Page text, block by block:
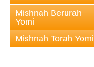
Mishnah Berurah
Yomi
Mishnah Torah Yomi